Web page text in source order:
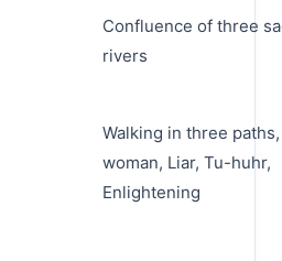
Confluence of three
rivers
Walking in three
woman, Liar, Tu-huhr,
Enlightening